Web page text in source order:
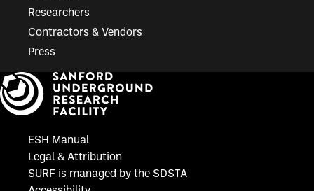
Researchers
Contractors & Vendors
Press
ESH Manual
Legal & Attribution
SURF is managed by the SDSTA